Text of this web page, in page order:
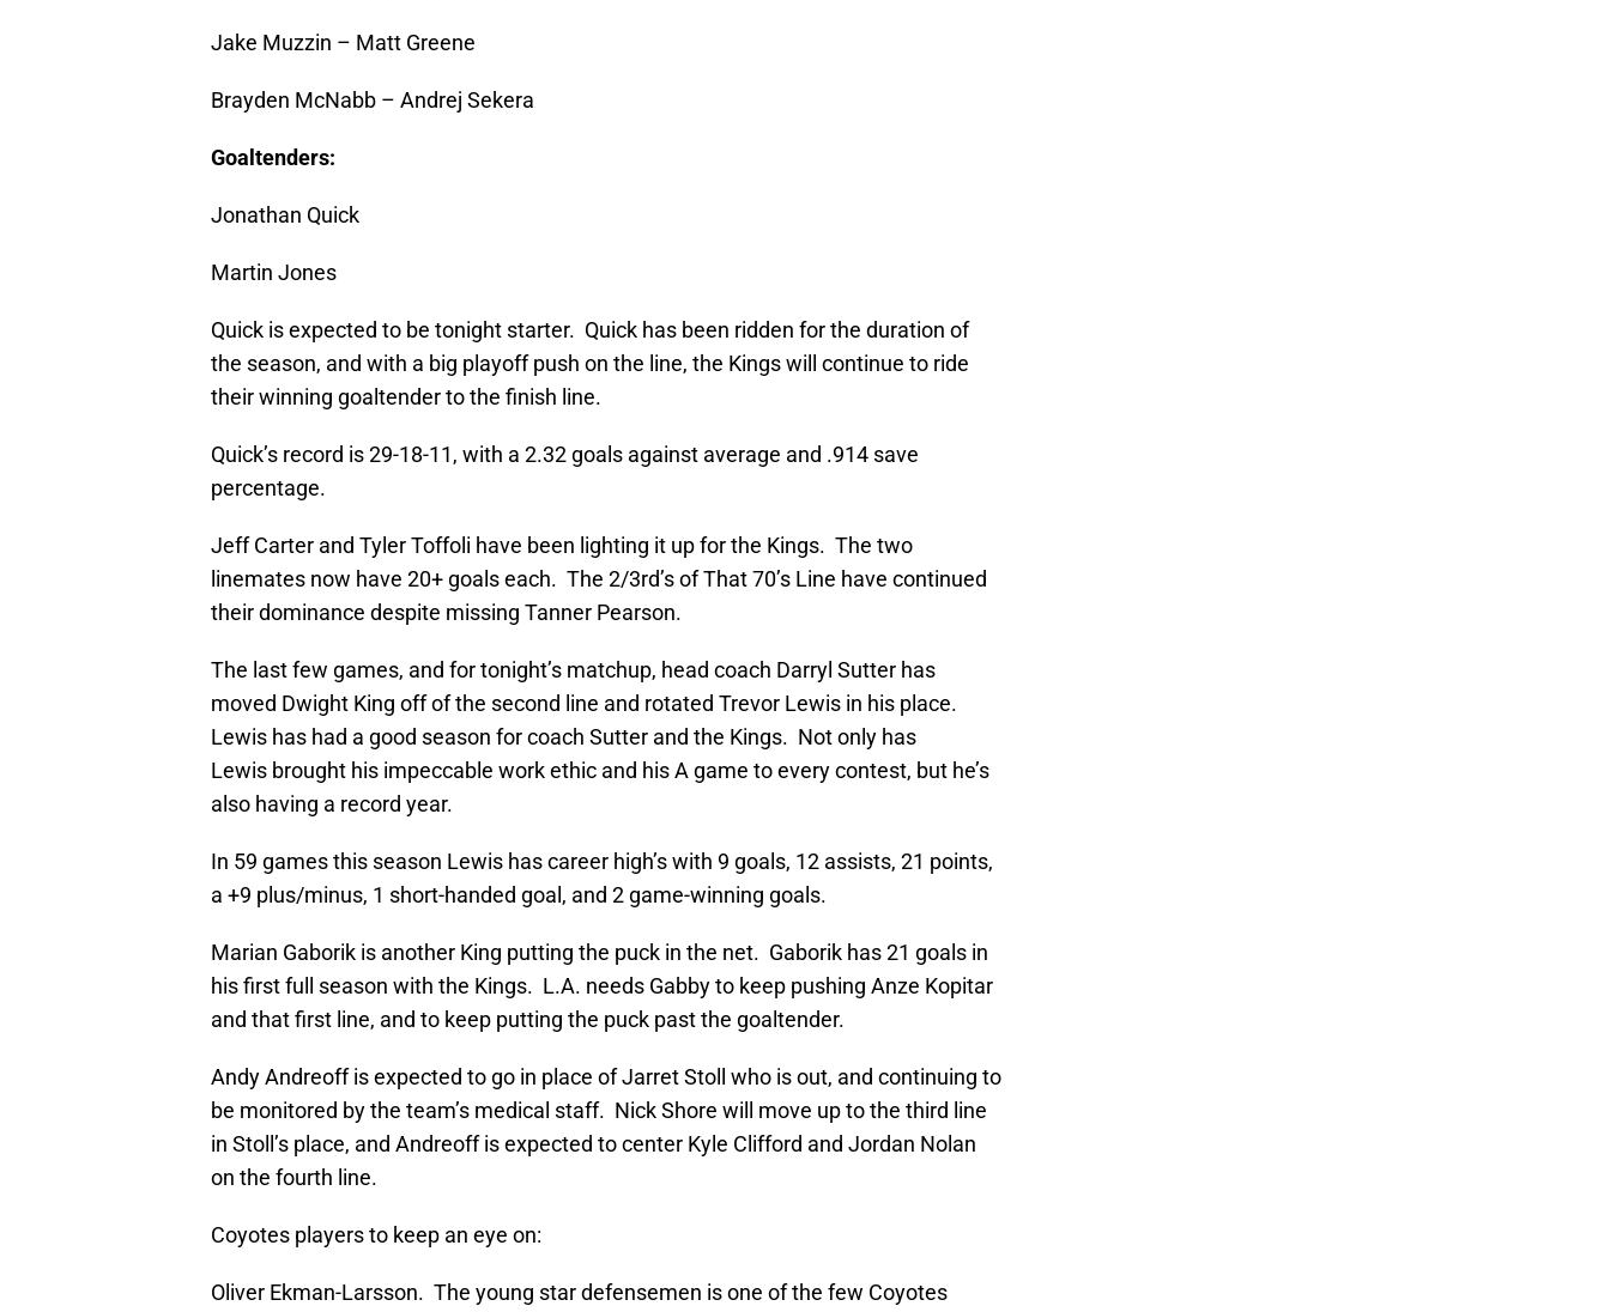
Jake Muzzin – Matt Greene
Brayden McNabb – Andrej Sekera
Goaltenders:
Jonathan Quick
Martin Jones
Quick is expected to be tonight starter. Quick has been ridden for the duration of
the season, and with a big playoff push on the line, the Kings will continue to ride
their winning goaltender to the finish line.
Quick’s record is 29-18-11, with a 2.32 goals against average and .914 save
percentage.
Jeff Carter and Tyler Toffoli have been lighting it up for the Kings. The two
linemates now have 20+ goals each. The 2/3rd’s of That 70’s Line have continued
their dominance despite missing Tanner Pearson.
The last few games, and for tonight’s matchup, head coach Darryl Sutter has
moved Dwight King off of the second line and rotated Trevor Lewis in his place.
Lewis has had a good season for coach Sutter and the Kings. Not only has
Lewis brought his impeccable work ethic and his A game to every contest, but he’s
also having a record year.
In 59 games this season Lewis has career high’s with 9 goals, 12 assists, 21 points,
a +9 plus/minus, 1 short-handed goal, and 2 game-winning goals.
Marian Gaborik is another King putting the puck in the net. Gaborik has 21 goals in
his first full season with the Kings. L.A. needs Gabby to keep pushing Anze Kopitar
and that first line, and to keep putting the puck past the goaltender.
Andy Andreoff is expected to go in place of Jarret Stoll who is out, and continuing to
be monitored by the team’s medical staff. Nick Shore will move up to the third line
in Stoll’s place, and Andreoff is expected to center Kyle Clifford and Jordan Nolan
on the fourth line.
Coyotes players to keep an eye on:
Oliver Ekman-Larsson. The young star defensemen is one of the few Coyotes